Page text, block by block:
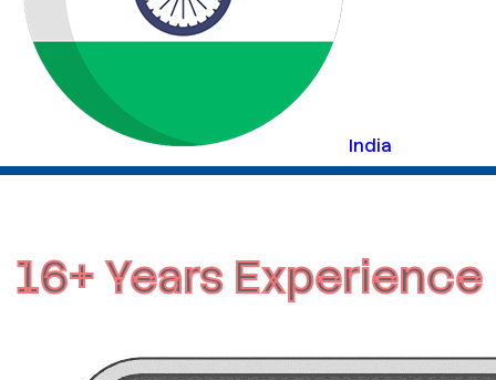
India
16+ Years Experience